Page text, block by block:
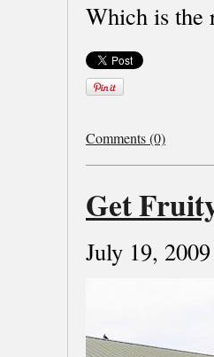
Which is the
Comments (0)
Get
July 19, 2009